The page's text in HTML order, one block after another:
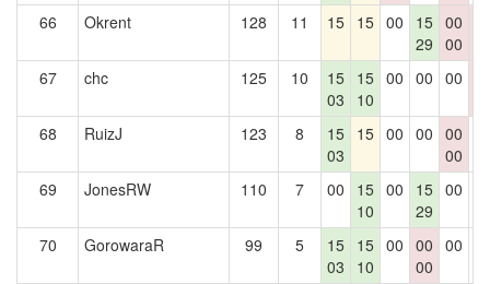
66 Okrent 128 11 15 15 00
15
29
00
00
67
chc 125 10
15
03
15
10
00 00 00
68
RuizJ 123 8
15
03
15 00 00 00
00
69 JonesRW 110 7 00
15
10
00
15
29
00
70 GorowaraR 99 5
15
03
15
10
00 00
00
00